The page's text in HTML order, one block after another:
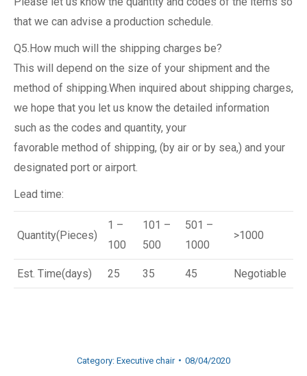
that we can advise a production schedule.
Q5.How much will the shipping charges be?
This will depend on the size of your shipment and the
method of shipping.When inquired about shipping charges,
we hope that you let us know the detailed information
such as the codes and quantity, your
favorable method of shipping, (by air or by sea,) and your
designated port or airport.
Lead time:
Quantity(Pieces)
1 –
100
101 –
500
501 –
1000
>1000
Est. Time(days) 25 35 45 Negotiable
Category: Executive chair 08/04/2020